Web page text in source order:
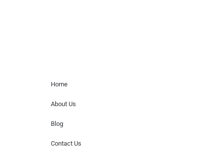
Home
About Us
Blog
Contact Us